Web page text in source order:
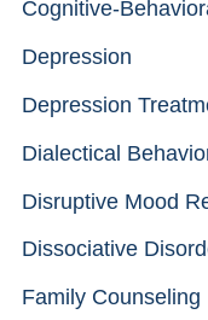
Cognitive-
Depression
Depression
Dialectical
Disruptive Mood
Dissociative
Family Counseling